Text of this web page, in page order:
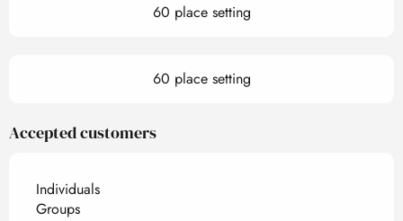
60 place setting
60 place setting
Accepted customers
Individuals
Groups